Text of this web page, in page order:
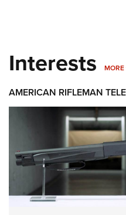
Interests MORE
AMERICAN RIFLEMAN